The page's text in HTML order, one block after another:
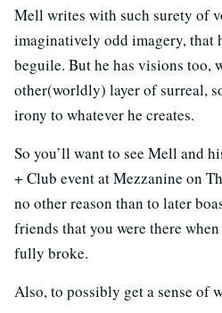
Mell writes with such surety of
imaginatively odd imagery, that
beguile. But he has visions too,
other(worldly) layer of surreal,
irony to whatever he creates.
So you’ll want to see Mell and
+ Club event at Mezzanine on
no other reason than to later
friends that you were there
fully broke.
Also, to possibly get a sense of